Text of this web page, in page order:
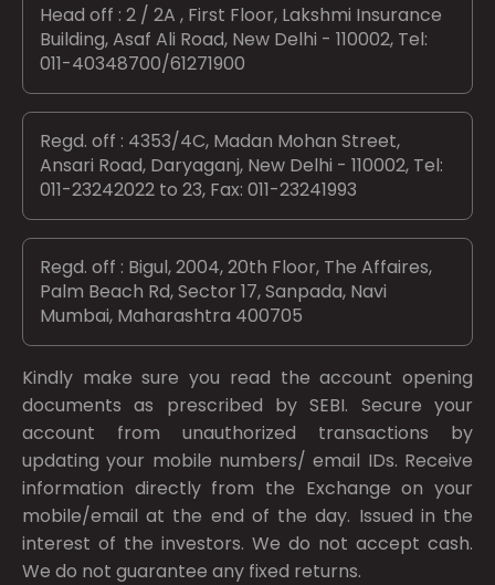
Head off : 2 / 2A , First Floor, Lakshmi Insurance
Building, Asaf Ali Road, New Delhi - 110002, Tel:
011-40348700/61271900
Regd. off : 4353/4C, Madan Mohan Street,
Ansari Road, Daryaganj, New Delhi - 110002, Tel:
011-23242022 to 23, Fax: 011-23241993
Regd. off : Bigul, 2004, 20th Floor, The Affaires,
Palm Beach Rd, Sector 17, Sanpada, Navi
Mumbai, Maharashtra 400705
Kindly make sure you read the account opening
documents as prescribed bySEBI. Secure your
account from unauthorized transactions by
updating your mobile numbers/ email IDs. Receive
information directly from the Exchange on your
mobile/email at the end of the day. Issued in the
interest of the investors. We do not accept cash.
We do not guarantee any fixed returns.